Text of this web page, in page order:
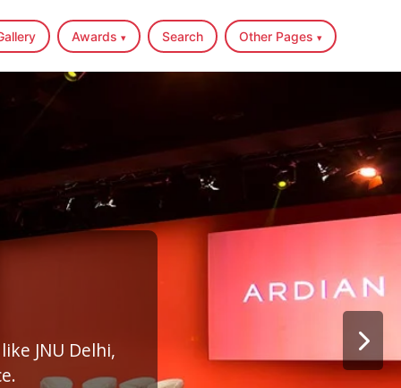
Awards ▾ Search Other Pages ▾
JNU Delhi,